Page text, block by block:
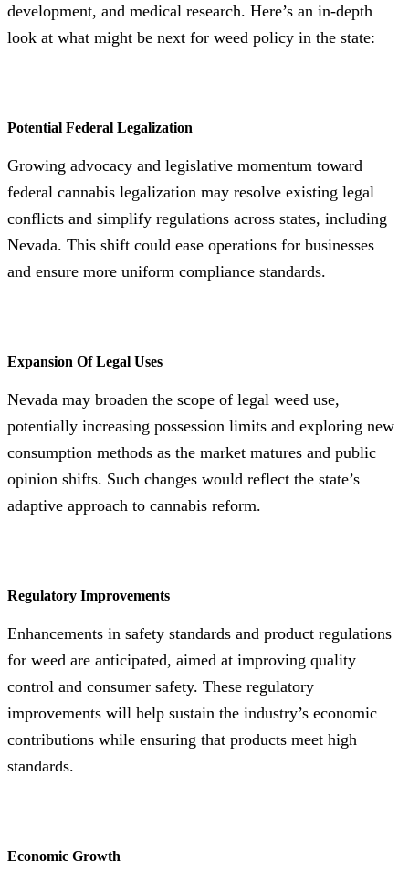
development, and medical research. Here’s an in-depth
look at what might be next for weed policy in the state:
Potential Federal Legalization
Growing advocacy and legislative momentum toward
federal cannabis legalization may resolve existing legal
conflicts and simplify regulations across states, including
Nevada. This shift could ease operations for businesses
and ensure more uniform compliance standards.
Expansion Of Legal Uses
Nevada may broaden the scope of legal weed use,
potentially increasing possession limits and exploring new
consumption methods as the market matures and public
opinion shifts. Such changes would reflect the state’s
adaptive approach to cannabis reform.
Regulatory Improvements
Enhancements in safety standards and product regulations
for weed are anticipated, aimed at improving quality
control and consumer safety. These regulatory
improvements will help sustain the industry’s economic
contributions while ensuring that products meet high
standards.
Economic Growth